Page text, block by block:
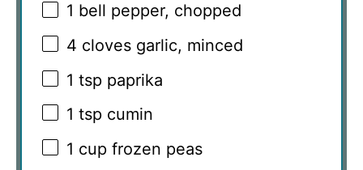
1 bell pepper, chopped
4 cloves garlic, minced
1 tsp paprika
1 tsp cumin
1 cup frozen peas